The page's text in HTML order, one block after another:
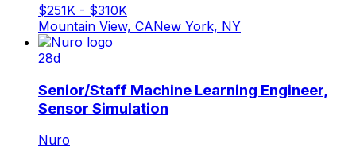
$251K - $310K
Mountain View, CANew York, NY
28d
Senior/Staff Machine Learning Engineer,
Sensor Simulation
Nuro